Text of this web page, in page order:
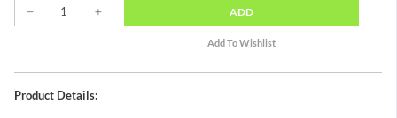
ADD
Product Details: